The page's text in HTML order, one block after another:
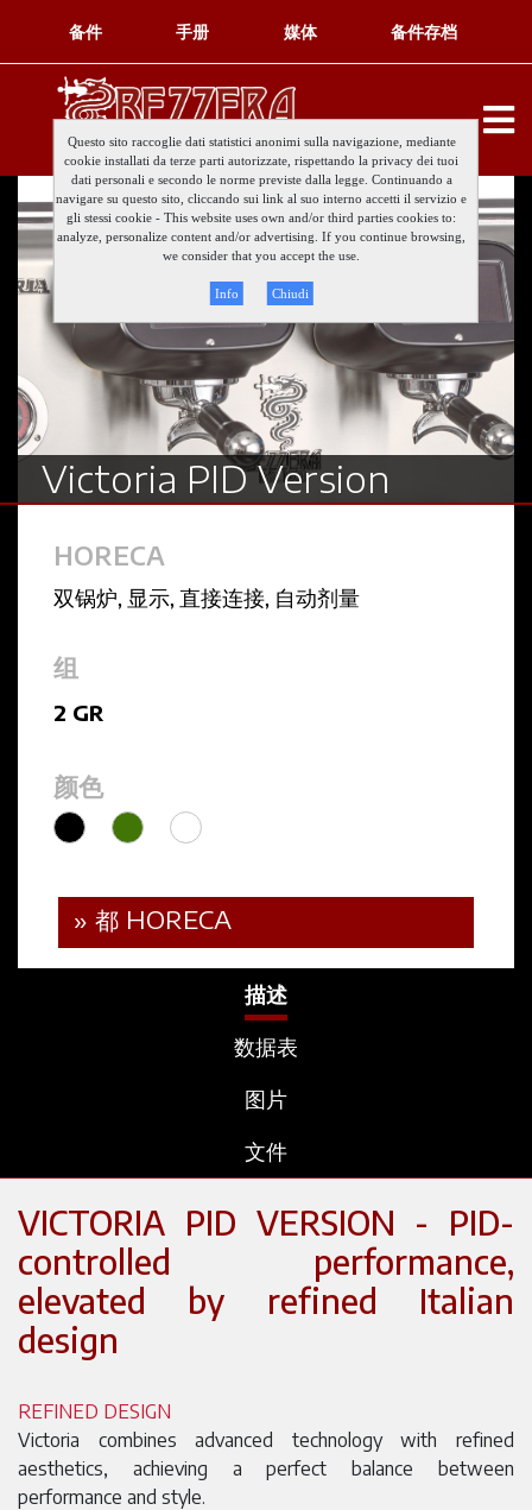
备件存档
媒体
手册
备件
Questo sito raccoglie dati statistici anonimi sulla navigazione, mediante
cookie installati da terze parti autorizzate, rispettando la privacy dei tuoi
dati personali e secondo le norme previste dalla legge. Continuando a
navigare su questo sito, cliccando sui link al suo interno accetti il servizio e
gli stessi cookie - This website uses own and/or third parties cookies to:
analyze, personalize content and/or advertising. If you continue browsing,
we consider that you accept the use.
Info Chiudi
Victoria PID Version
HORECA
双锅炉, 显示, 直接连接, 自动剂量
组
2 GR
颜色
» 都 HORECA
描述
数据表
图片
文件
VICTORIA PID VERSION - PID-
controlled performance,
elevated by refined Italian
design
REFINED DESIGN
Victoria combines advanced technology with refined
aesthetics, achieving a perfect balance between
performance and style.